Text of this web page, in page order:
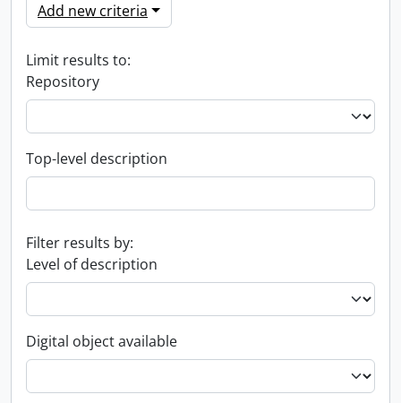
Add new criteria
Limit results to:
Repository
Top-level description
Filter results by:
Level of description
Digital object available